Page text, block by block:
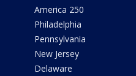
America 250
Philadelphia
Pennsylvania
New Jersey
Delaware